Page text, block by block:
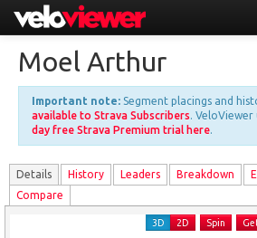
Other
About
Free vs PRO
Log In
Moel Arthur
Important note: Segment placings and
available to Strava Subscribers. VeloViewer
day free Strava Premium trial here.
Details History Leaders Breakdown
Compare
3D 2D Spin